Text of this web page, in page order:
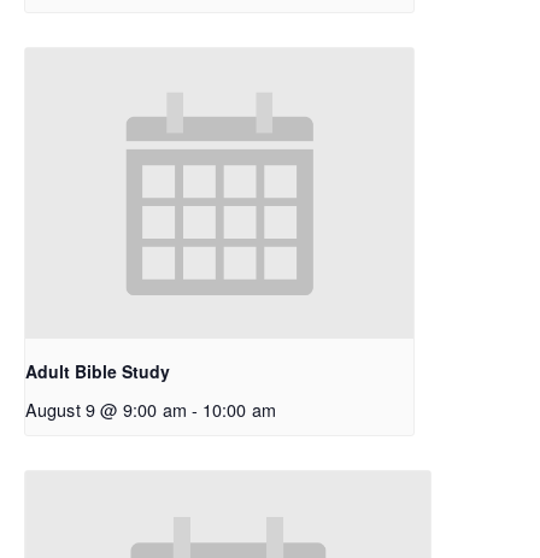
Adult Bible Study
August 9 @ 9:00 am - 10:00 am